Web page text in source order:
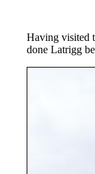
Having visited
done Latrigg